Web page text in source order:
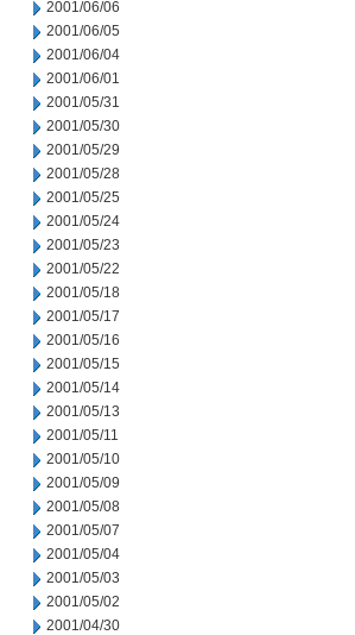
2001/06/06
2001/06/05
2001/06/04
2001/06/01
2001/05/31
2001/05/30
2001/05/29
2001/05/28
2001/05/25
2001/05/24
2001/05/23
2001/05/22
2001/05/18
2001/05/17
2001/05/16
2001/05/15
2001/05/14
2001/05/13
2001/05/11
2001/05/10
2001/05/09
2001/05/08
2001/05/07
2001/05/04
2001/05/03
2001/05/02
2001/04/30